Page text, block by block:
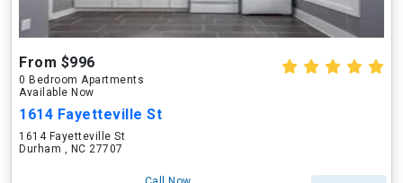
From $996
0 Bedroom Apartments
Available Now
1614 Fayetteville St
1614 Fayetteville St
Durham , NC 27707